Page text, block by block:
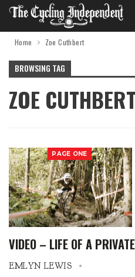
Home Zoe Cuthbert
BROWSING TAG
ZOE CUTHBERT
PAGE ONE
VIDEO – LIFE OF A
EMLYN LEWIS